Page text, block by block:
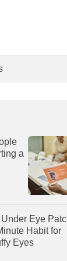
a
Eye
Habit for
Eyes